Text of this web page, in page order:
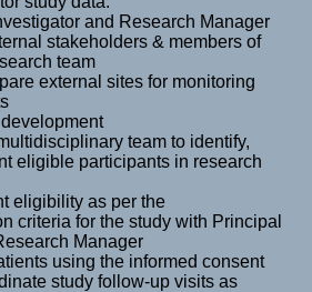
and Research Manager
stakeholders & members of
team
external sites for monitoring
team to identify,
eligible participants in research
eligibility as per the
criteria for the study with Principal
Manager
using the informed consent
study follow-up visits as